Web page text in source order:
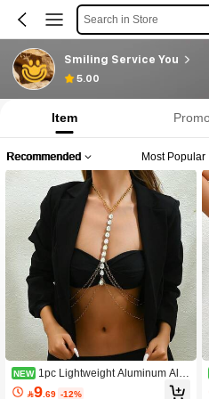
Search in Store
Smiling Service You
5.00
Item
Recommended Most Popular
NEW 1pc Lightweight Aluminum Allo
y Body Chain For Women, Versatile
9.69 -12%